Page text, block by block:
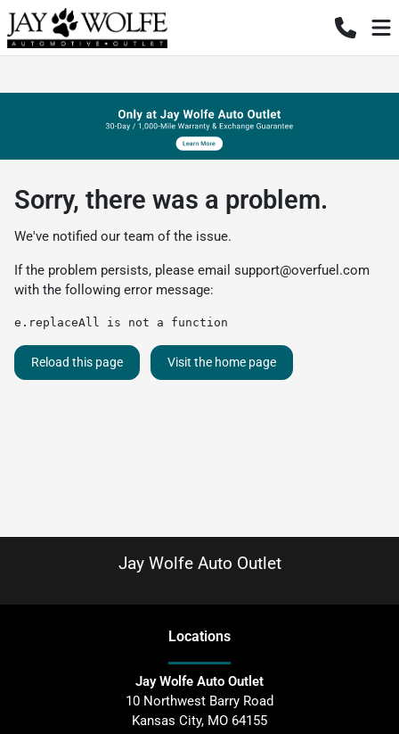
Sorry, there was a problem.
We've notified our team of the issue.
If the problem persists, please email support@overfuel.com
with the following error message:
e.replaceAll is not a function
Reload this page Visit the home page
Jay Wolfe Auto Outlet
Locations
Jay Wolfe Auto Outlet
10 Northwest Barry Road
Kansas City, MO 64155